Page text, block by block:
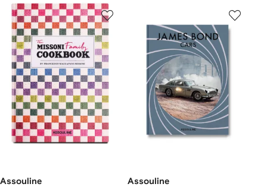
Assouline Assouline